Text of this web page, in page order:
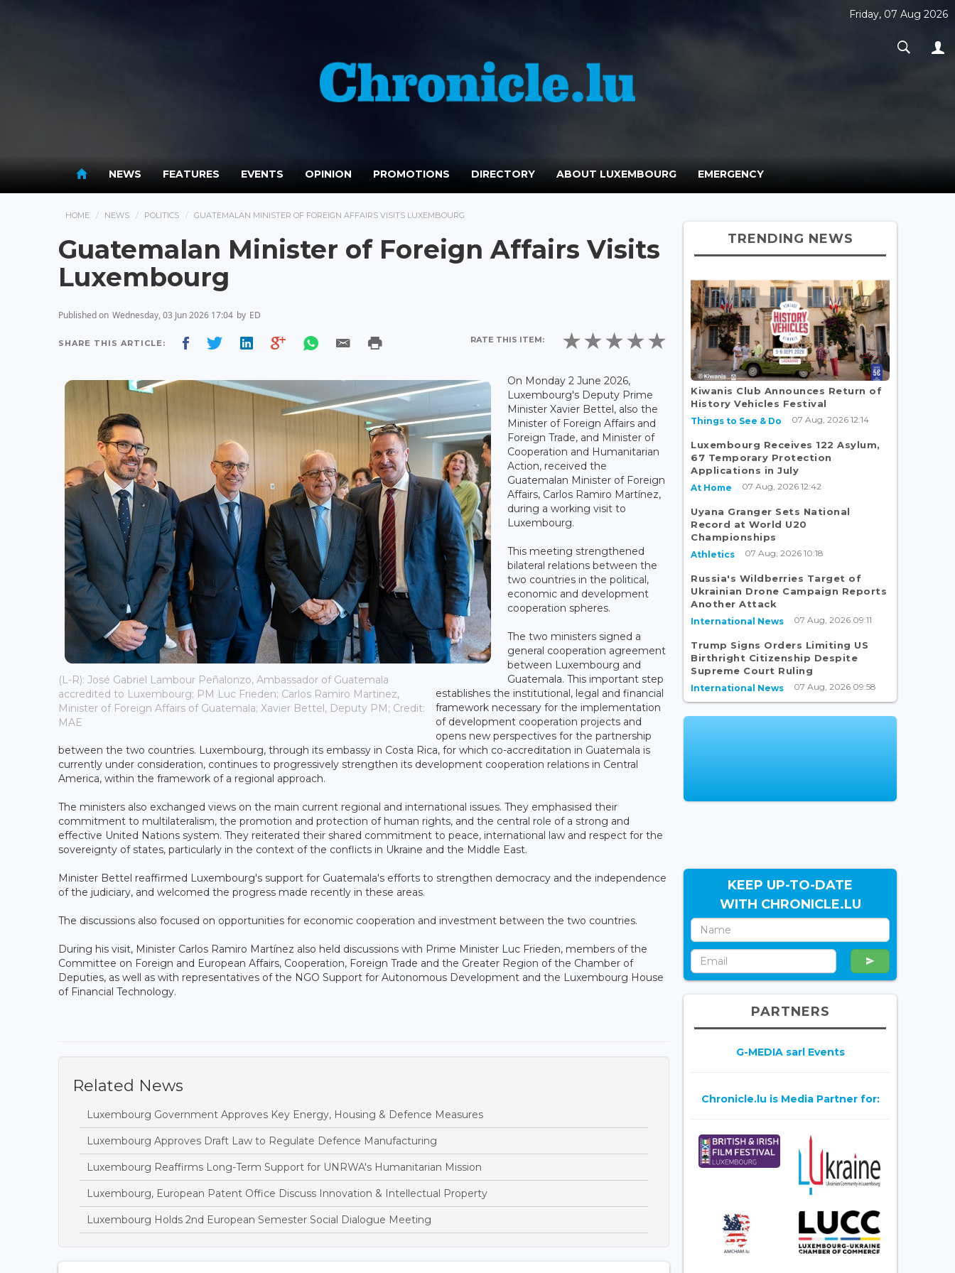
Friday, 07 Aug 2026
NEWS FEATURES EVENTS OPINION PROMOTIONS DIRECTORY ABOUT LUXEMBOURG EMERGENCY
HOME NEWS POLITICS GUATEMALAN MINISTER OF FOREIGN AFFAIRS VISITS LUXEMBOURG
Guatemalan Minister of Foreign Affairs Visits
Luxembourg
Published on Wednesday, 03 Jun 2026 17:04 by ED
SHARE THIS ARTICLE: RATE THIS ITEM:
(L-R): José Gabriel Lambour Peñalonzo, Ambassador of Guatemala
accredited to Luxembourg; PM Luc Frieden; Carlos Ramiro Martinez,
Minister of Foreign Affairs of Guatemala; Xavier Bettel, Deputy PM; Credit:
MAE
On Monday 2 June 2026,
Luxembourg's Deputy Prime
Minister Xavier Bettel, also the
Minister of Foreign Affairs and
Foreign Trade, and Minister of
Cooperation and Humanitarian
Action, received the
Guatemalan Minister of Foreign
Affairs, Carlos Ramiro Martínez,
during a working visit to
Luxembourg.
This meeting strengthened
bilateral relations between the
two countries in the political,
economic and development
cooperation spheres.
The two ministers signed a
general cooperation agreement
between Luxembourg and
Guatemala. This important step
establishes the institutional, legal and financial
framework necessary for the implementation
of development cooperation projects and
opens new perspectives for the partnership
between the two countries. Luxembourg, through its embassy in Costa Rica, for which co-accreditation in Guatemala is
currently under consideration, continues to progressively strengthen its development cooperation relations in Central
America, within the framework of a regional approach.
The ministers also exchanged views on the main current regional and international issues. They emphasised their
commitment to multilateralism, the promotion and protection of human rights, and the central role of a strong and
effective United Nations system. They reiterated their shared commitment to peace, international law and respect for the
sovereignty of states, particularly in the context of the conflicts in Ukraine and the Middle East.
Minister Bettel reaffirmed Luxembourg's support for Guatemala's efforts to strengthen democracy and the independence
of the judiciary, and welcomed the progress made recently in these areas.
The discussions also focused on opportunities for economic cooperation and investment between the two countries.
During his visit, Minister Carlos Ramiro Martínez also held discussions with Prime Minister Luc Frieden, members of the
Committee on Foreign and European Affairs, Cooperation, Foreign Trade and the Greater Region of the Chamber of
Deputies, as well as with representatives of the NGO Support for Autonomous Development and the Luxembourg House
of Financial Technology.
Related News
Luxembourg Government Approves Key Energy, Housing & Defence Measures
Luxembourg Approves Draft Law to Regulate Defence Manufacturing
Luxembourg Reaffirms Long-Term Support for UNRWA's Humanitarian Mission
Luxembourg, European Patent Office Discuss Innovation & Intellectual Property
Luxembourg Holds 2nd European Semester Social Dialogue Meeting
TRENDING NEWS
Kiwanis Club Announces Return of
History Vehicles Festival
Things to See & Do 07 Aug, 2026 12:14
Luxembourg Receives 122 Asylum,
67 Temporary Protection
Applications in July
At Home 07 Aug, 2026 12:42
Uyana Granger Sets National
Record at World U20
Championships
Athletics 07 Aug, 2026 10:18
Russia's Wildberries Target of
Ukrainian Drone Campaign Reports
Another Attack
International News 07 Aug, 2026 09:11
Trump Signs Orders Limiting US
Birthright Citizenship Despite
Supreme Court Ruling
International News 07 Aug, 2026 09:58
KEEP UP-TO-DATE
WITH CHRONICLE.LU
PARTNERS
G-MEDIA sarl Events
Chronicle.lu is Media Partner for: